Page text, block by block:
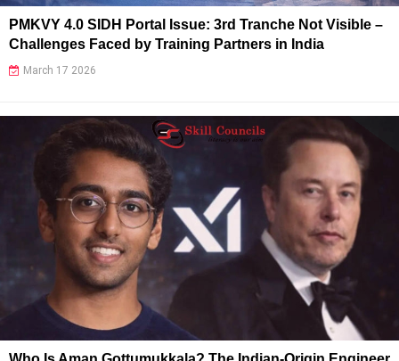
PMKVY 4.0 SIDH Portal Issue: 3rd Tranche Not Visible –
Challenges Faced by Training Partners in India
March 17 2026